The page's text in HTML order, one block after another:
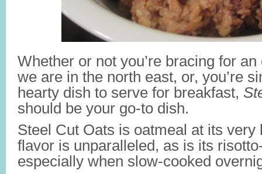
Whether or not you’re bracing for
we are in the north east, or, you’re
hearty dish to serve for breakfast,
should be your go-to dish.
Steel Cut Oats is oatmeal at its very
flavor is unparalleled, as is its
especially when slow-cooked